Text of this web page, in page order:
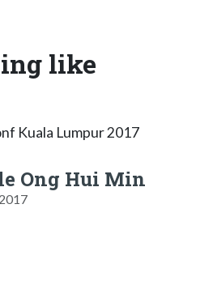
like
Kuala Lumpur 2017
Ong Hui Min